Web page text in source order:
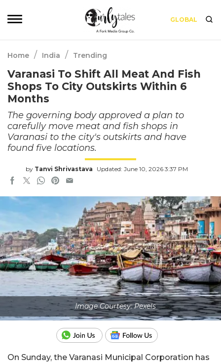
GLOBAL
Home / India / Trending
Varanasi To Shift All Meat And Fish
Shops To City Outskirts Within 6
Months
The governing body approved a plan to
carefully move meat and fish shops in
Varanasi to the city's outskirts and have
found five locations.
by Tanvi Shrivastava Updated: June 10, 2026 3:37 PM
Image Courtesy: Pexels
On Sunday, the Varanasi Municipal Corporation has